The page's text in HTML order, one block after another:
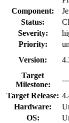
Component:
Status:
Severity:
Priority:
Version:
Target
Milestone:
---
Target Release:
Hardware:
OS: